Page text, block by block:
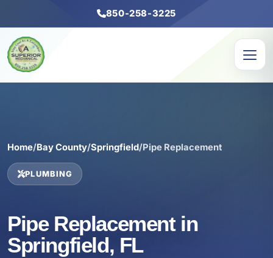
850-258-3225
Home/Bay County/Springfield/Pipe Replacement
PLUMBING
Pipe Replacement in
Springfield, FL